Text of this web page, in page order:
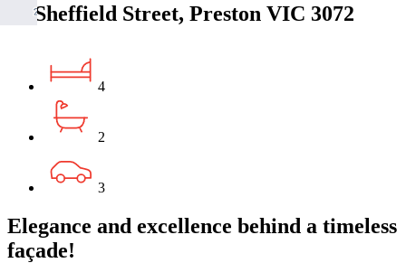
24 Sheffield Street, Preston VIC 3072
4
2
3
Elegance and excellence behind a timeless
façade!